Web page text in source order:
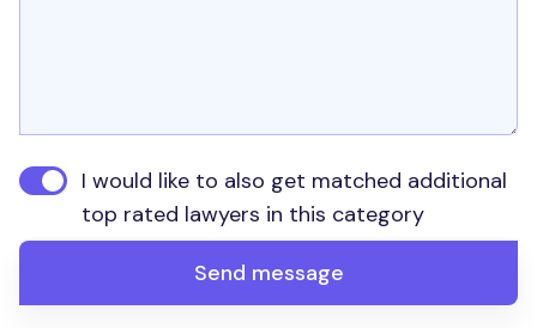
I would like to also get matched additional
top rated lawyers in this category
Send message